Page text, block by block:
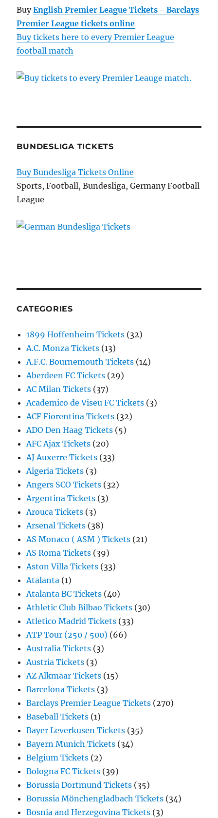
BuyEnglish Premier League Tickets - Barclays
Premier League tickets online
Buy tickets here to every Premier League
football match
BUNDESLIGA TICKETS
Buy Bundesliga Tickets Online
Sports, Football, Bundesliga, Germany Football
League
CATEGORIES
1899 Hoffenheim Tickets (32)
A.C. Monza Tickets (13)
A.F.C. Bournemouth Tickets (14)
Aberdeen FC Tickets (29)
AC Milan Tickets (37)
Academico de Viseu FC Tickets (3)
ACF Fiorentina Tickets (32)
ADO Den Haag Tickets (5)
AFC Ajax Tickets (20)
AJ Auxerre Tickets (33)
Algeria Tickets (3)
Angers SCO Tickets (32)
Argentina Tickets (3)
Arouca Tickets (3)
Arsenal Tickets (38)
AS Monaco ( ASM ) Tickets (21)
AS Roma Tickets (39)
Aston Villa Tickets (33)
Atalanta (1)
Atalanta BC Tickets (40)
Athletic Club Bilbao Tickets (30)
Atletico Madrid Tickets (33)
ATP Tour (250 / 500) (66)
Australia Tickets (3)
Austria Tickets (3)
AZ Alkmaar Tickets (15)
Barcelona Tickets (3)
Barclays Premier League Tickets (270)
Baseball Tickets (1)
Bayer Leverkusen Tickets (35)
Bayern Munich Tickets (34)
Belgium Tickets (2)
Bologna FC Tickets (39)
Borussia Dortmund Tickets (35)
Borussia Mönchengladbach Tickets (34)
Bosnia and Herzegovina Tickets (3)